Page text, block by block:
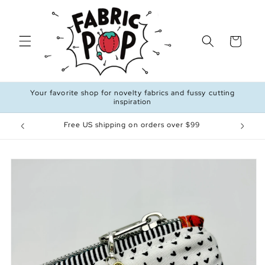
content
Cart
Your favorite shop for novelty fabrics and fussy cutting
inspiration
Free US shipping on orders over $99
Skip to